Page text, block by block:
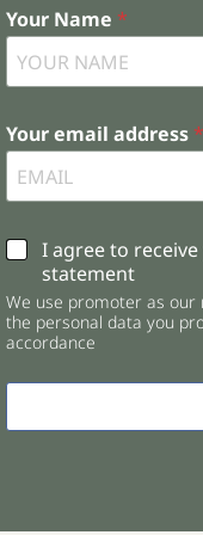
Your Name *
Your email address *
C
e
c
k
o
e
I agree to
statement
We use promoter as
the personal data you
accordance